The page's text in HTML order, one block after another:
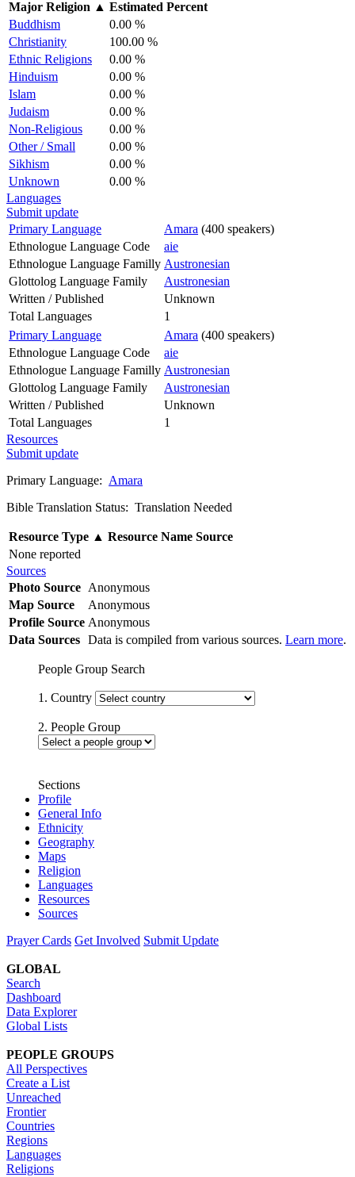
Major Religion ▲ Estimated Percent
Buddhism
0.00 %
Christianity
100.00 %
Ethnic Religions
0.00 %
Hinduism
0.00 %
Islam
0.00 %
Judaism
0.00 %
Non-Religious
0.00 %
Other / Small
0.00 %
Sikhism
0.00 %
Unknown
0.00 %
Languages
Submit update
Primary Language
Amara (400 speakers)
Ethnologue Language Code
aie
Ethnologue Language Familly Austronesian
Glottolog Language Family
Austronesian
Written / Published
Unknown
Total Languages
1
Primary Language
Amara (400 speakers)
Ethnologue Language Code
aie
Ethnologue Language Familly Austronesian
Glottolog Language Family
Austronesian
Written / Published
Unknown
Total Languages
1
Resources
Submit update
Primary Language: Amara
Bible Translation Status: Translation Needed
Resource Type ▲ Resource Name Source
None reported
Sources
Photo Source Anonymous
Map Source
Anonymous
Profile Source Anonymous
Data Sources Data is compiled from various sources. Learn more.
People Group Search
1. Country
2. People Group
Sections
Profile
General Info
Ethnicity
Geography
Maps
Religion
Languages
Resources
Sources
Prayer Cards Get Involved Submit Update
GLOBAL
Search
Dashboard
Data Explorer
Global Lists
PEOPLE GROUPS
All Perspectives
Create a List
Unreached
Frontier
Countries
Regions
Languages
Religions